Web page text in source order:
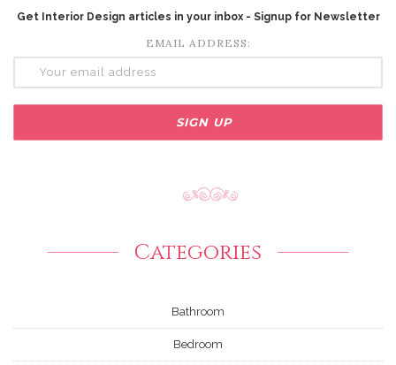
Get Interior Design articles in your inbox - Signup for Newsletter
EMAIL ADDRESS:
Categories
Bathroom
Bedroom